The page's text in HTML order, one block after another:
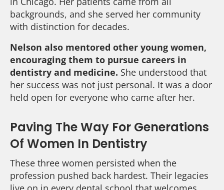
backgrounds, and she served her community
with distinction for decades.
Nelson also mentored other young women,
encouraging them to pursue careers in
dentistry and medicine. She understood that
her success was not just personal. It was a door
held open for everyone who came after her.
Paving The Way For Generations
Of Women In Dentistry
These three women persisted when the
profession pushed back hardest. Their legacies